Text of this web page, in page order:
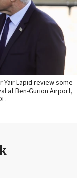
Yair Lapid review some
at Ben-Gurion Airport,